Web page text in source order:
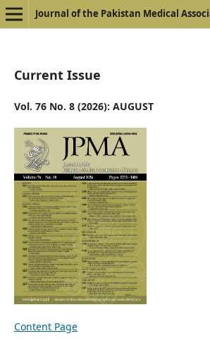
Journal of the Pakistan Medical
Current Issue
Vol. 76 No. 8 (2026): AUGUST
Content Page